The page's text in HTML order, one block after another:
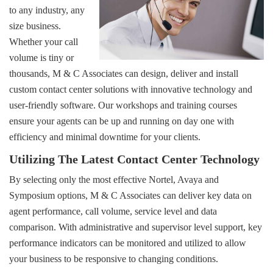
to any industry, any
size business.
Whether your call
volume is tiny or
thousands, M & C Associates can design, deliver and install
custom contact center solutions with innovative technology and
user-friendly software. Our workshops and training courses
ensure your agents can be up and running on day one with
efficiency and minimal downtime for your clients.
Utilizing The Latest Contact Center Technology
By selecting only the most effective Nortel, Avaya and
Symposium options, M & C Associates can deliver key data on
agent performance, call volume, service level and data
comparison. With administrative and supervisor level support, key
performance indicators can be monitored and utilized to allow
your business to be responsive to changing conditions.